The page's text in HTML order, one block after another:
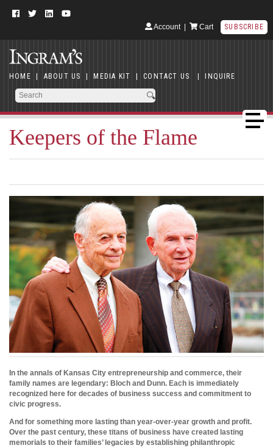
Account| Cart SUBSCRIBE
HOME | ABOUT US | MEDIA KIT | CONTACT US | INQUIRE
Keepers of the Flame
In the annals of Kansas City entrepreneurship and commerce, their
family names are legendary: Bloch and Dunn. Each is immediately
recognized here for decades of business success and commitment to
civic progress.
And for something more lasting than year-over-year growth and profit.
Over the past century, these titans of business have created lasting
memorials to their families’ legacies by establishing philanthropic